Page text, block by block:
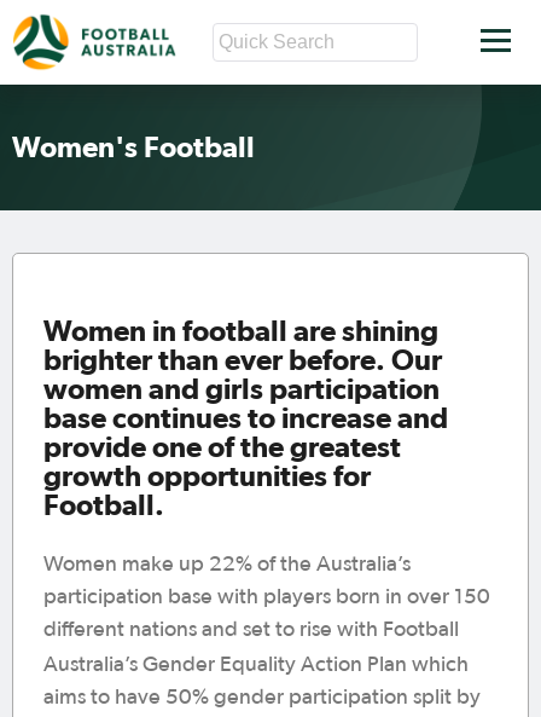
Women's Football
Women in football are shining
brighter than ever before. Our
women and girls participation
base continues to increase and
provide one of the greatest
growth opportunities for
Football.
Women make up 22% of the Australia’s
participation base with players born in over 150
different nations and set to rise with Football
Australia’s Gender Equality Action Plan which
aims to have 50% gender participation split by